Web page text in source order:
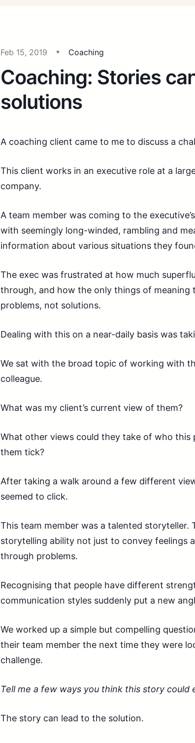
Feb 15, 2019 Coaching
Coaching: Stories
solutions
A coaching client came to me to discuss a
This client works in an executive role at a
company.
A team member was coming to the
with seemingly long-winded, rambling and
information about various situations they
The exec was frustrated at how much
through, and how the only things of meaning
problems, not solutions.
Dealing with this on a near-daily basis was
We sat with the broad topic of working with
colleague.
What was my client’s current view of them?
What other views could they take of who this
them tick?
After taking a walk around a few different
seemed to click.
This team member was a talented storyteller.
storytelling ability not just to convey feelings
through problems.
Recognising that people have different
communication styles suddenly put a new
We worked up a simple but compelling
their team member the next time they were
challenge.
Tell me a few ways you think this story could
The story can lead to the solution.